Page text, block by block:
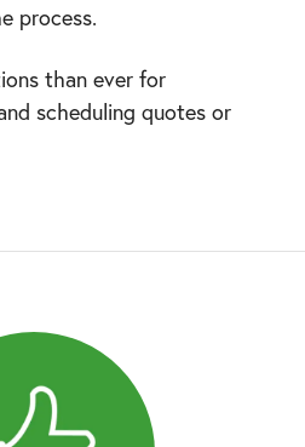
process.
than ever for
scheduling quotes or